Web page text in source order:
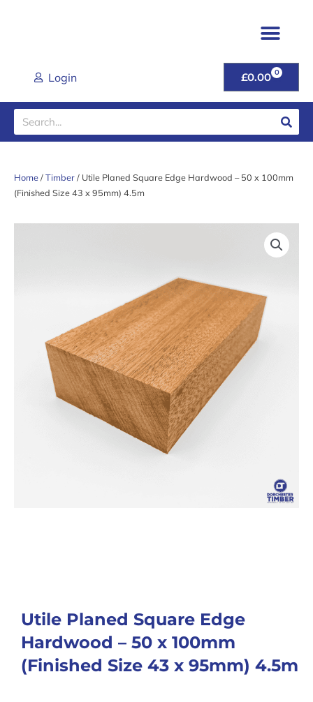
Login £0.00 0
CART
Search
Home/Timber/ Utile Planed Square Edge Hardwood – 50 x 100mm
(Finished Size 43 x 95mm) 4.5m
Utile Planed Square Edge
Hardwood – 50 x 100mm
(Finished Size 43 x 95mm) 4.5m